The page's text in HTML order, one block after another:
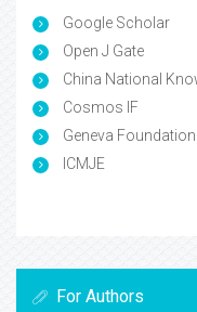
Google Scholar
Open J Gate
China National
Cosmos IF
Geneva
ICMJE
For Authors